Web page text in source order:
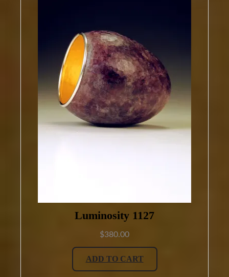
Luminosity 1127
$380.00
ADD TO CART